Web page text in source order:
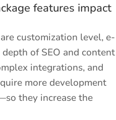
features impact
customization level, e-
of SEO and content
integrations, and
more development
they increase the